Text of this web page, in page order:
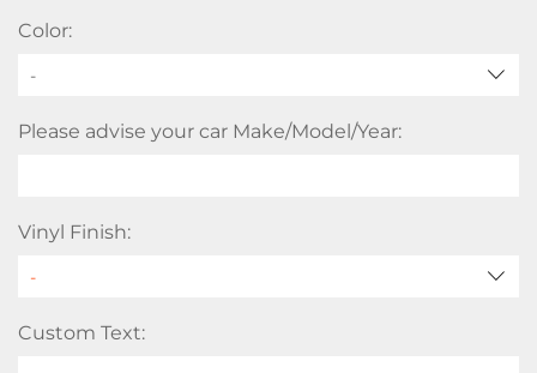
Color:
-
Please advise your car Make/Model/Year:
Vinyl Finish:
Custom Text: